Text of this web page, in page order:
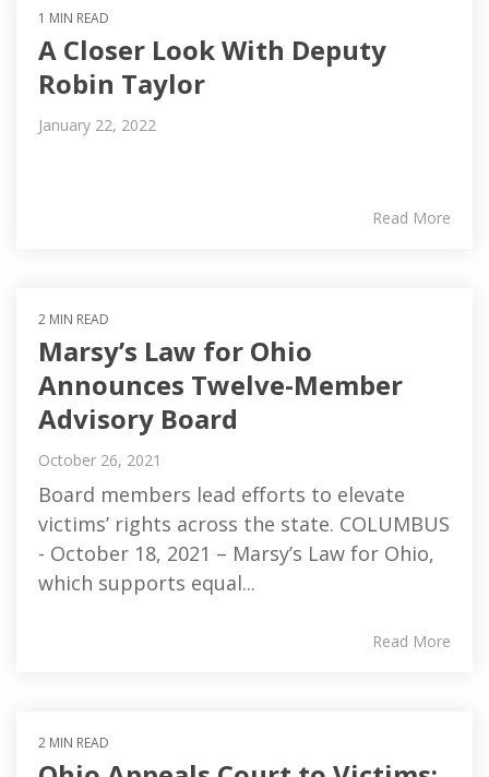
1 MIN READ
A Closer Look With Deputy
Robin Taylor
January 22, 2022
Read More
2 MIN READ
Marsy’s Law for Ohio
Announces Twelve-Member
Advisory Board
October 26, 2021
Board members lead efforts to elevate
victims’ rights across the state. COLUMBUS
- October 18, 2021 – Marsy’s Law for Ohio,
which supports equal...
Read More
2 MIN READ